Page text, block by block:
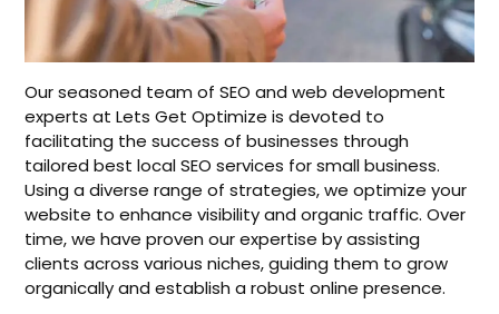
Our seasoned team of SEO and web development
experts at Lets Get Optimize is devoted to
facilitating the success of businesses through
tailored best local SEO services for small business.
Using a diverse range of strategies, we optimize your
website to enhance visibility and organic traffic. Over
time, we have proven our expertise by assisting
clients across various niches, guiding them to grow
organically and establish a robust online presence.